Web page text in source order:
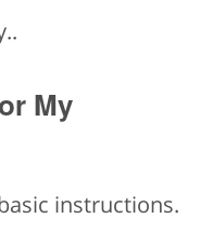
My
instructions.